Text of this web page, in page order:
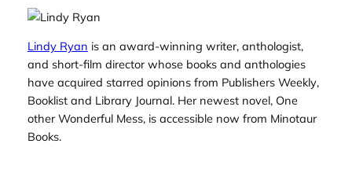
Lindy Ryan is an award-winning writer, anthologist,
and short-film director whose books and anthologies
have acquired starred opinions from Publishers Weekly,
Booklistand Library Journal. Her newest novel, One
other Wonderful Mess, is accessible now from Minotaur
Books.